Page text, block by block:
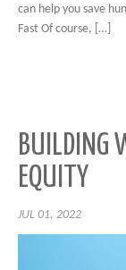
can help you save
Fast Of course, […]
BUILDING
EQUITY
JUL 01, 2022